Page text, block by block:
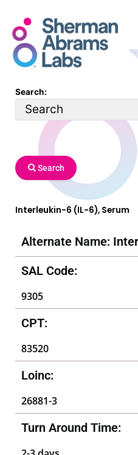
content
Search:
Search
Interleukin-6 (IL-6), Serum
Alternate Name:
SAL Code:
9305
CPT:
83520
Loinc:
26881-3
Turn Around Time: